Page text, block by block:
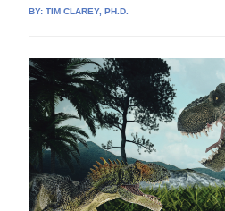
BY:TIM CLAREY, PH.D.